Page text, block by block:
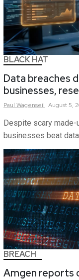
BLACK HAT
Data breaches
businesses,
Paul Wagenseil August 5,
Despite scary
businesses beat
BREACH
Amgen reports